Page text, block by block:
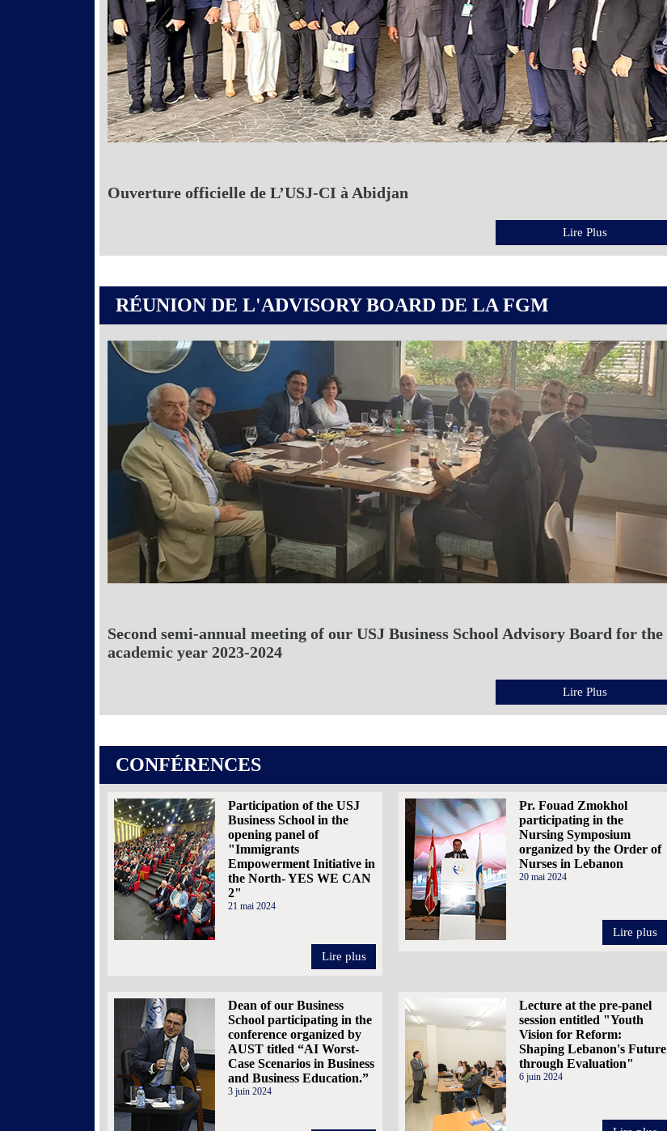
Ouverture officielle de L’USJ-CI à Abidjan
Lire Plus
RÉUNION DE L'ADVISORY BOARD DE LA FGM
Second semi-annual meeting of our USJ Business School Advisory Board for the
academic year 2023-2024
Lire Plus
CONFÉRENCES
Participation of the USJ
Business School in the
opening panel of
"Immigrants
Empowerment Initiative in
the North- YES WE CAN
2"
21 mai 2024
Lire plus
Pr. Fouad Zmokhol
participating in the
Nursing Symposium
organized by the Order of
Nurses in Lebanon
20 mai 2024
Lire plus
Dean of our Business
School participating in the
conference organized by
AUST titled “AI Worst-
Case Scenarios in Business
and Business Education.”
3 juin 2024
Lecture at the pre-panel
session entitled "Youth
Vision for Reform:
Shaping Lebanon's Future
through Evaluation"
6 juin 2024